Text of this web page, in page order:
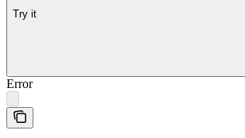
Try it
Error